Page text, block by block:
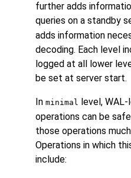
further adds
queries on a standby
adds information
decoding. Each level
logged at all lower
be set at server start.
In minimal level,
operations can be
those operations
Operations in which
include: